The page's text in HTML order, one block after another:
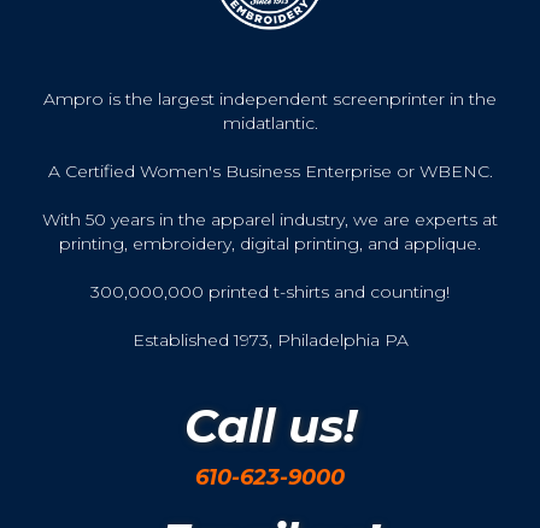
Ampro is the largest independent screenprinter in the
midatlantic.
A Certified Women's Business Enterprise or WBENC.
With 50 years in the apparel industry, we are experts at
printing, embroidery, digital printing, and applique.
300,000,000 printed t-shirts and counting!
Established 1973, Philadelphia PA
Call us!
610-623-9000